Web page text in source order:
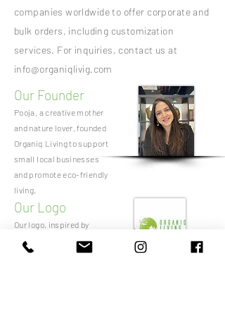
companies worldwide to offer corporate and
bulk orders, including customization
services. For inquiries, contact us at
info@organiqlivig.com
Our Founder
Pooja, a creative mother
and nature lover, founded
Organiq Living to support
small local businesses
and promote eco-friendly
living.
Our Logo
Our logo, inspired by
nature, symbolizes Earth
cradled by leaves. The